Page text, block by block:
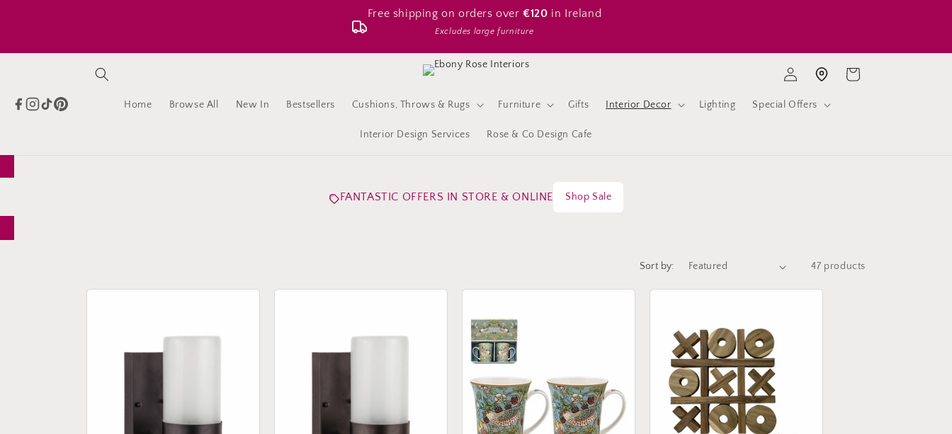
Free shipping on orders over€120 in Ireland
Excludes large furniture
Home Browse All New In Bestsellers Cushions, Throws & Rugs Furniture Gifts Interior Decor Lighting Special Offers
Interior Design Services Rose & Co Design Cafe
in
Store location Cart
FANTASTIC OFFERS IN STORE & ONLINE Shop Sale
Sort by: 47 products